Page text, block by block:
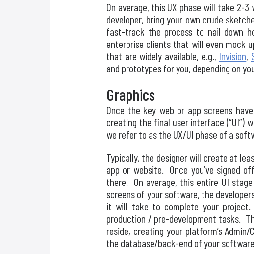
On average, this UX phase will take 2-
developer, bring your own crude
fast-track the process to nail down
enterprise clients that will even mock
that are widely available, e.g., Invision,
and prototypes for you, depending on
Graphics
Once the key web or app screens
creating the final user interface (“UI”)
we refer to as the UX/UI phase of a
Typically, the designer will create at
app or website. Once you’ve signed
there. On average, this entire UI
screens of your software, the
it will take to complete your project.
production / pre-development tasks.
reside, creating your platform’s
the database/back-end of your software.